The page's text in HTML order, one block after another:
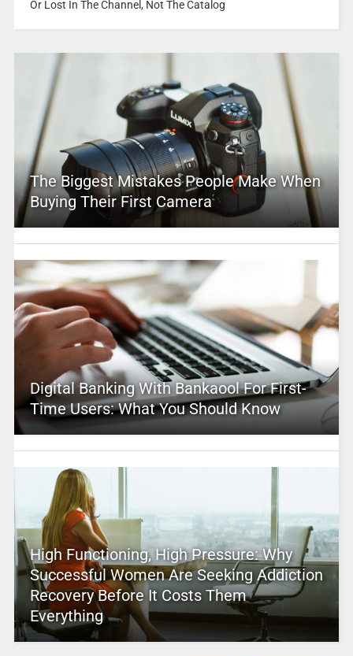
Or Lost In The Channel, Not The Catalog
The Biggest Mistakes People Make When
Buying Their First Camera
Digital Banking With Bankaool For First-
Time Users: What You Should Know
High Functioning, High Pressure: Why
Successful Women Are Seeking Addiction
Recovery Before It Costs Them
Everything